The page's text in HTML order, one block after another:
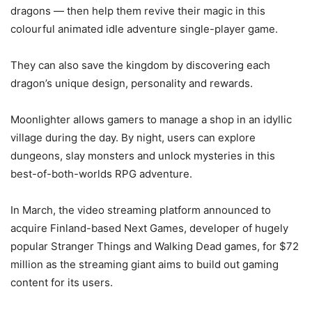
dragons — then help them revive their magic in this
colourful animated idle adventure single-player game.
They can also save the kingdom by discovering each
dragon’s unique design, personality and rewards.
Moonlighter allows gamers to manage a shop in an idyllic
village during the day. By night, users can explore
dungeons, slay monsters and unlock mysteries in this
best-of-both-worlds RPG adventure.
In March, the video streaming platform announced to
acquire Finland-based Next Games, developer of hugely
popular Stranger Things and Walking Dead games, for $72
million as the streaming giant aims to build out gaming
content for its users.